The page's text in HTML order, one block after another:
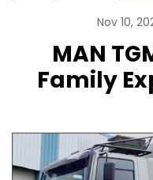
Nov 10,
MAN
Family